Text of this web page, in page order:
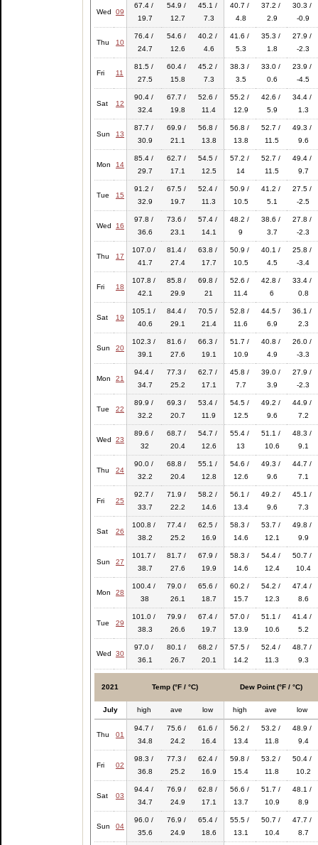
Wed 09
67.4 /
19.7
54.9 /
12.7
45.1 /
7.3
40.7 /
4.8
37.2 /
2.9
30.3 /
-0.9
Thu 10
76.4 /
24.7
54.6 /
12.6
40.2 /
4.6
41.6 /
5.3
35.3 /
1.8
27.9 /
-2.3
Fri 11
81.5 /
27.5
60.4 /
15.8
45.2 /
7.3
38.3 /
3.5
33.0 /
0.6
23.9 /
-4.5
Sat 12
90.4 /
32.4
67.7 /
19.8
52.6 /
11.4
55.2 /
12.9
42.6 /
5.9
34.4 /
1.3
Sun 13
87.7 /
30.9
69.9 /
21.1
56.8 /
13.8
56.8 /
13.8
52.7 /
11.5
49.3 /
9.6
Mon 14
85.4 /
29.7
62.7 /
17.1
54.5 /
12.5
57.2 /
14
52.7 /
11.5
49.4 /
9.7
Tue 15
91.2 /
32.9
67.5 /
19.7
52.4 /
11.3
50.9 /
10.5
41.2 /
5.1
27.5 /
-2.5
Wed 16
97.8 /
36.6
73.6 /
23.1
57.4 /
14.1
48.2 /
9
38.6 /
3.7
27.8 /
-2.3
Thu 17
107.0 /
41.7
81.4 /
27.4
63.8 /
17.7
50.9 /
10.5
40.1 /
4.5
25.8 /
-3.4
Fri 18
107.8 /
42.1
85.8 /
29.9
69.8 /
21
52.6 /
11.4
42.8 /
6
33.4 /
0.8
Sat 19
105.1 /
40.6
84.4 /
29.1
70.5 /
21.4
52.8 /
11.6
44.5 /
6.9
36.1 /
2.3
Sun 20
102.3 /
39.1
81.6 /
27.6
66.3 /
19.1
51.7 /
10.9
40.8 /
4.9
26.0 /
-3.3
Mon 21
94.4 /
34.7
77.3 /
25.2
62.7 /
17.1
45.8 /
7.7
39.0 /
3.9
27.9 /
-2.3
Tue 22
89.9 /
32.2
69.3 /
20.7
53.4 /
11.9
54.5 /
12.5
49.2 /
9.6
44.9 /
7.2
Wed 23
89.6 /
32
68.7 /
20.4
54.7 /
12.6
55.4 /
13
51.1 /
10.6
48.3 /
9.1
Thu 24
90.0 /
32.2
68.8 /
20.4
55.1 /
12.8
54.6 /
12.6
49.3 /
9.6
44.7 /
7.1
Fri 25
92.7 /
33.7
71.9 /
22.2
58.2 /
14.6
56.1 /
13.4
49.2 /
9.6
45.1 /
7.3
Sat 26
100.8 /
38.2
77.4 /
25.2
62.5 /
16.9
58.3 /
14.6
53.7 /
12.1
49.8 /
9.9
Sun 27
101.7 /
38.7
81.7 /
27.6
67.9 /
19.9
58.3 /
14.6
54.4 /
12.4
50.7 /
10.4
Mon 28
100.4 /
38
79.0 /
26.1
65.6 /
18.7
60.2 /
15.7
54.2 /
12.3
47.4 /
8.6
Tue 29
101.0 /
38.3
79.9 /
26.6
67.4 /
19.7
57.0 /
13.9
51.1 /
10.6
41.4 /
5.2
Wed 30
97.0 /
36.1
80.1 /
26.7
68.2 /
20.1
57.5 /
14.2
52.4 /
11.3
48.7 /
9.3
2021 Temp (°F / °C) Dew Point (°F / °C)
July high ave low high ave low
Thu 01
94.7 /
34.8
75.6 /
24.2
61.6 /
16.4
56.2 /
13.4
53.2 /
11.8
48.9 /
9.4
Fri 02
98.3 /
36.8
77.3 /
25.2
62.4 /
16.9
59.8 /
15.4
53.2 /
11.8
50.4 /
10.2
Sat 03
94.4 /
34.7
76.9 /
24.9
62.8 /
17.1
56.6 /
13.7
51.7 /
10.9
48.1 /
8.9
Sun 04
96.0 /
35.6
76.9 /
24.9
65.4 /
18.6
55.5 /
13.1
50.7 /
10.4
47.7 /
8.7